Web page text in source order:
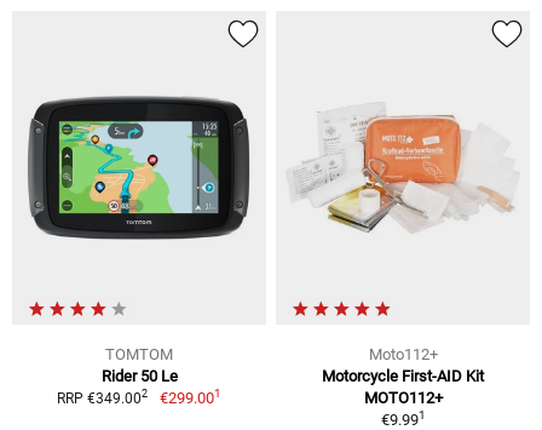
TOMTOM
Rider 50 Le
RRP €349.002 €299.001
Moto112+
Motorcycle First-AID Kit
MOTO112+
€9.991